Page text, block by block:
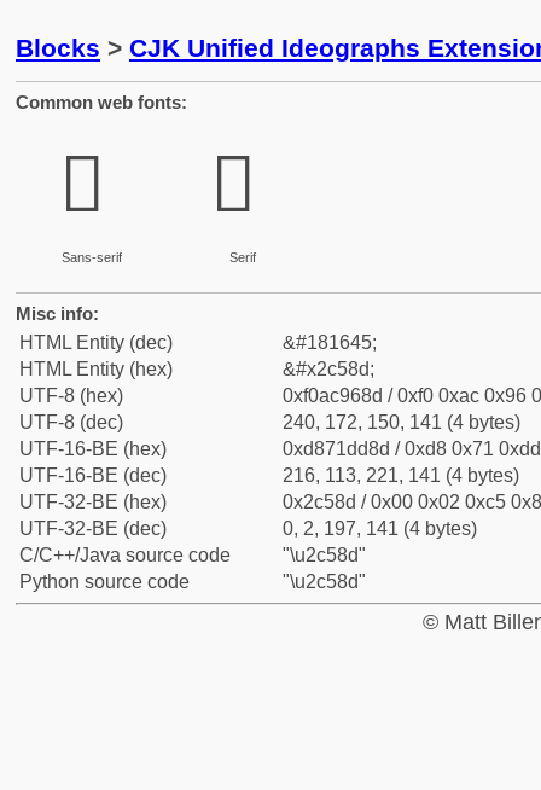
Blocks > CJK Unified Ideographs
Common web fonts:
𬖍
Sans-serif
𬖍
Serif
Misc info:
HTML Entity (dec)
&#181645;
HTML Entity (hex)
&#x2c58d;
UTF-8 (hex)
0xf0ac968d / 0xf0 0xac 0x96
UTF-8 (dec)
240, 172, 150, 141 (4 bytes)
UTF-16-BE (hex)
0xd871dd8d / 0xd8 0x71
UTF-16-BE (dec)
216, 113, 221, 141 (4 bytes)
UTF-32-BE (hex)
0x2c58d / 0x00 0x02 0xc5
UTF-32-BE (dec)
0, 2, 197, 141 (4 bytes)
C/C++/Java source code
"\u2c58d"
Python source code
"\u2c58d"
© Matt